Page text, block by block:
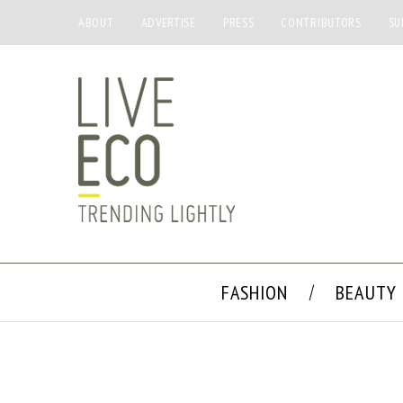
ABOUT ADVERTISE PRESS CONTRIBUTORS
FASHION BEAUTY